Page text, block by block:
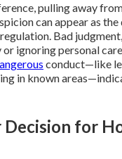
pulling away
can appear as the
Bad judgment,
ignoring personal
conduct—like
in known
Decision for